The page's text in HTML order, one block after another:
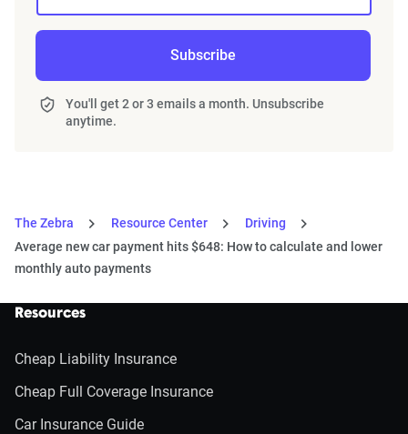
Subscribe
You'll get 2 or 3 emails a month. Unsubscribe
anytime.
The Zebra Resource Center
Driving
Average new car payment hits $648: How to calculate and lower
monthly auto payments
Resources
Cheap Liability Insurance
Cheap Full Coverage Insurance
Car Insurance Guide